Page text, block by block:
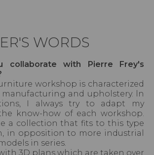
WORDS
collaborate with Pierre Frey's
workshop is characterized
and upholstery. ln
I always try to adapt my
know-how of each workshop.
a collection that fits to this type
in opposition to more industrial
in series.
3D plans which are taken over